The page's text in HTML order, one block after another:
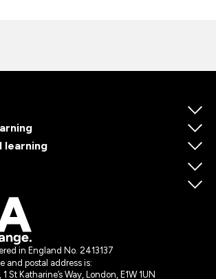
learning
in England No. 2413137
and postal address is:
St Katharine’s Way, London, E1W 1UN